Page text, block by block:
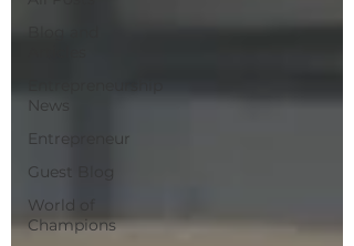
News
Entrepreneur
Guest Blog
World of
Champions